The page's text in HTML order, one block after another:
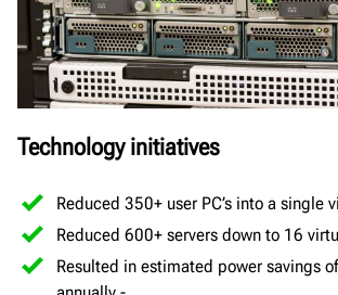
Technology initiatives
Reduced 350+ user PC’s into a single
Reduced 600+ servers down to 16
Resulted in estimated power savings